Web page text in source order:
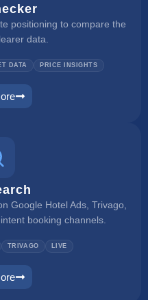
positioning to compare the
data.
DATA PRICE INSIGHTS
checker
Google Hotel Ads, Trivago,
booking channels.
TRIVAGO LIVE